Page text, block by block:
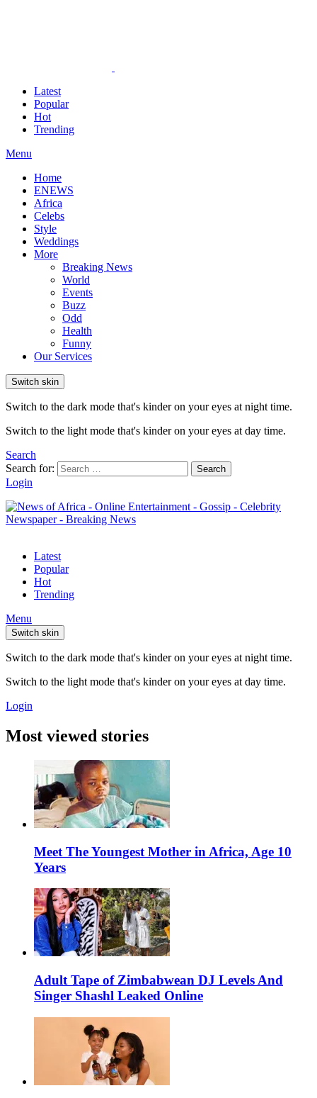
Latest
Popular
Hot
Trending
Menu
Home
ENEWS
Africa
Celebs
Style
Weddings
More
Breaking News
World
Events
Buzz
Odd
Health
Funny
Our Services
Switch skin
Switch to the dark mode that's kinder on your eyes at night time.
Switch to the light mode that's kinder on your eyes at day time.
Search
Search for:
Search
Login
Latest
Popular
Hot
Trending
Menu
Switch skin
Switch to the dark mode that's kinder on your eyes at night time.
Switch to the light mode that's kinder on your eyes at day time.
Login
Most viewed stories
Meet The Youngest Mother in Africa, Age 10
Years
Adult Tape of Zimbabwean DJ Levels And
Singer Shashl Leaked Online